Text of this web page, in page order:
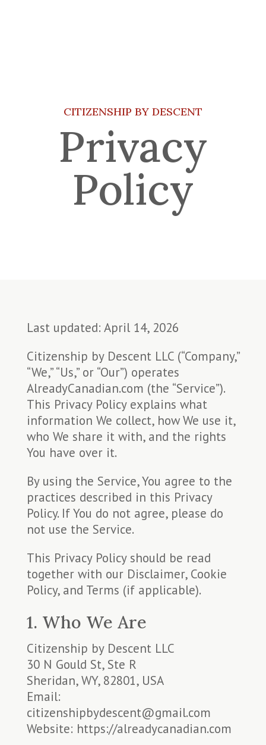
CITIZENSHIP BY DESCENT
Privacy
Policy
Last updated: April 14, 2026
Citizenship by Descent LLC (“Company,”
“We,” “Us,” or “Our”) operates
AlreadyCanadian.com (the “Service”).
This Privacy Policy explains what
information We collect, how We use it,
who We share it with, and the rights
You have over it.
By using the Service, You agree to the
practices described in this Privacy
Policy. If You do not agree, please do
not use the Service.
This Privacy Policy should be read
together with our Disclaimer, Cookie
Policy, and Terms (if applicable).
1. Who We Are
Citizenship by Descent LLC
30 N Gould St, Ste R
Sheridan, WY, 82801, USA
Email:
citizenshipbydescent@gmail.com
Website: https://alreadycanadian.com